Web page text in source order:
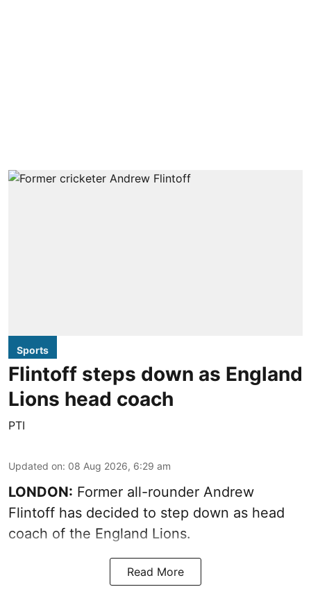
Sports
Flintoff steps down as England
Lions head coach
PTI
Updated on: 08 Aug 2026, 6:29 am
LONDON: Former all-rounder Andrew
Flintoff has decided to step down as head
coach of the England Lions.
Read More